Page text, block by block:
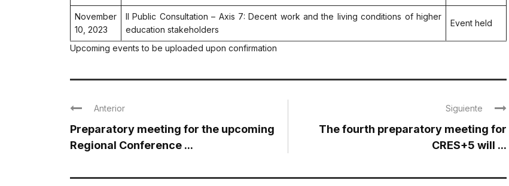
November
10, 2023
II Public Consultation – Axis 7: Decent work and the living conditions of higher
education stakeholders
Event held
Upcoming events to be uploaded upon confirmation
Anterior
Preparatory meeting for the upcoming
Regional Conference ...
Siguiente
The fourth preparatory meeting for
CRES+5 will ...